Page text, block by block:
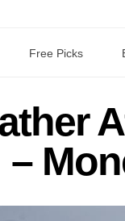
Free Picks
–